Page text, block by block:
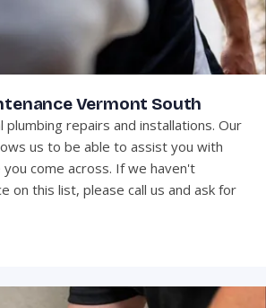
Vermont South
plumbing repairs and installations. Our
us to be able to assist you with
you come across. If we haven't
on this list, please call us and ask for